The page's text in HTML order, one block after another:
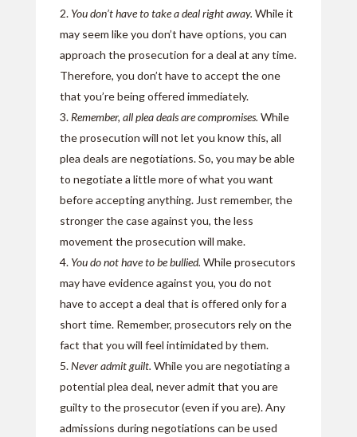
You don’t have to take a deal right away. While it
may seem like you don’t have options, you can
approach the prosecution for a deal at any time.
Therefore, you don’t have to accept the one
that you’re being offered immediately.
Remember, all plea deals are compromises. While
the prosecution will not let you know this, all
plea deals are negotiations. So, you may be able
to negotiate a little more of what you want
before accepting anything. Just remember, the
stronger the case against you, the less
movement the prosecution will make.
You do not have to be bullied. While prosecutors
may have evidence against you, you do not
have to accept a deal that is offered only for a
short time. Remember, prosecutors rely on the
fact that you will feel intimidated by them.
Never admit guilt. While you are negotiating a
potential plea deal, never admit that you are
guilty to the prosecutor (even if you are). Any
admissions during negotiations can be used